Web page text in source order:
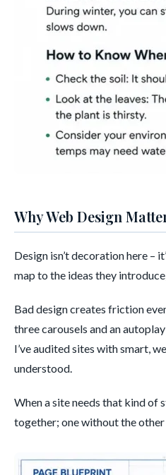
Why Web Design
Design isn’t decoration here –
map to the ideas they
Bad design creates friction
three carousels and an
I’ve audited sites with smart,
understood.
When a site needs that kind of
together; one without the